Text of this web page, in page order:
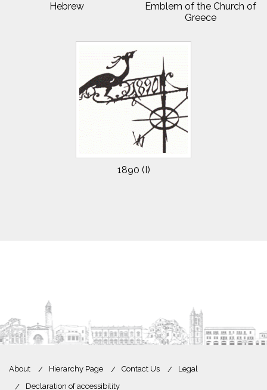
Hebrew
Emblem of the Church of
Greece
1890 (I)
About Hierarchy Page Contact Us
Legal
Declaration of accessibility